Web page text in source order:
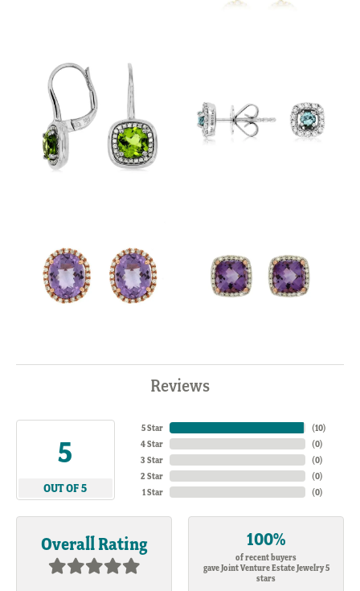
Reviews
5
OUT OF 5
5 Star
4 Star
3 Star
2 Star
1 Star
(10)
(0)
(0)
(0)
(0)
Overall Rating 100%
of recent buyers
gave Joint Venture Estate Jewelry 5
stars